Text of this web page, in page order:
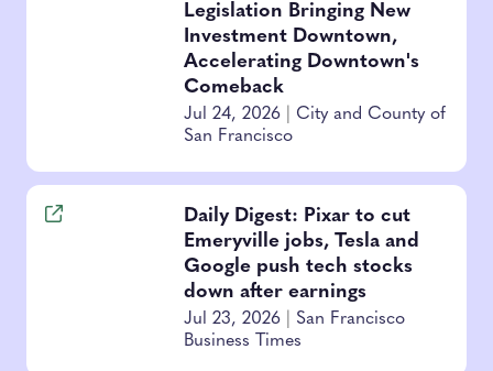
Legislation Bringing New
Investment Downtown,
Accelerating Downtown's
Comeback
Jul 24, 2026
City and County of
San Francisco
Daily Digest: Pixar to cut
Emeryville jobs, Tesla and
Google push tech stocks
down after earnings
Jul 23, 2026
San Francisco
Business Times